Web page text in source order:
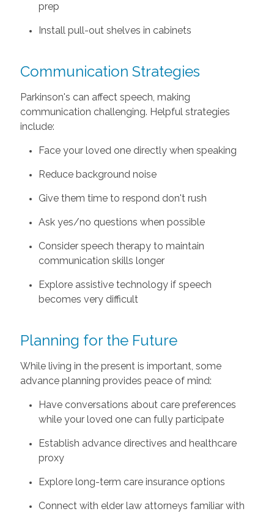
prep
Install pull-out shelves in cabinets
Communication Strategies
Parkinson's can affect speech, making
communication challenging. Helpful strategies
include:
Face your loved one directly when speaking
Reduce background noise
Give them time to respond don't rush
Ask yes/no questions when possible
Consider speech therapy to maintain
communication skills longer
Explore assistive technology if speech
becomes very difficult
Planning for the Future
While living in the present is important, some
advance planning provides peace of mind:
Have conversations about care preferences
while your loved one can fully participate
Establish advance directives and healthcare
proxy
Explore long-term care insurance options
Connect with elder law attorneys familiar with